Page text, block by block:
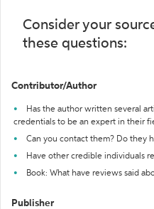
Consider your
these questions:
Contributor/Author
Has the author written several
credentials to be an expert in their
Can you contact them? Do they
Have other credible individuals
Book: What have reviews said
Publisher